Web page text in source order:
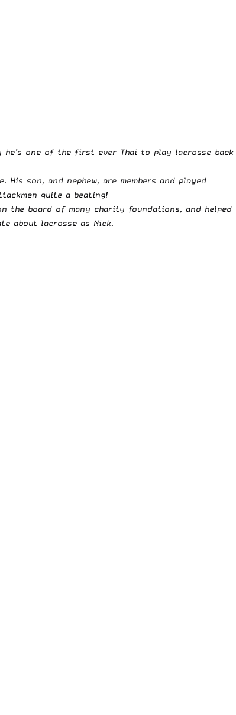
he’s one of the first ever Thai to play lacrosse back
son, and nephew, are members and played
quite a beating!
the board of many charity foundations, and helped
about lacrosse as Nick.